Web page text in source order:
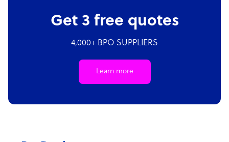
Get 3 free quotes
4,000+ BPO SUPPLIERS
Learn more